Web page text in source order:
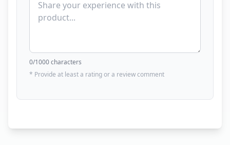
0/1000 characters
* Provide at least a rating or a review comment